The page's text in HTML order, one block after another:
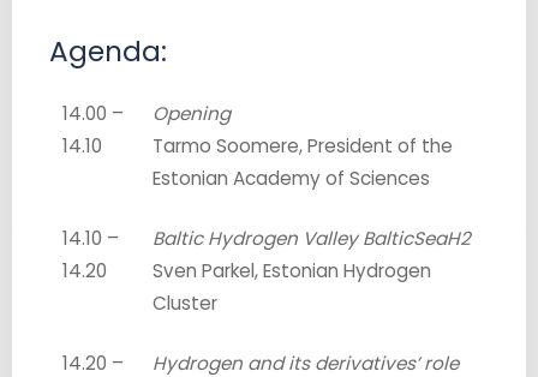
Agenda:
14.00 –
14.10
Opening
Tarmo Soomere, President of the
Estonian Academy of Sciences
14.10 –
14.20
Baltic Hydrogen Valley BalticSeaH2
Sven Parkel, Estonian Hydrogen
Cluster
14.20 –
Hydrogen and its derivatives’ role